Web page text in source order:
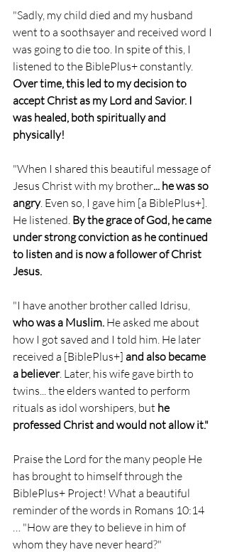
"Sadly, my child died and my husband
went to a soothsayer and received word I
was going to die too. In spite of this, I
listened to the BiblePlus+ constantly.
Over time, this led to my decision to
accept Christ as my Lord and Savior. I
was healed, both spiritually and
physically!
"When I shared this beautiful message of
Jesus Christ with my brother... he was so
angry. Even so, I gave him [a BiblePlus+].
He listened. By the grace of God, he came
under strong conviction as he continued
to listen and is now a follower of Christ
Jesus.
"I have another brother called Idrisu,
who was a Muslim. He asked me about
how I got saved and I told him. He later
received a [BiblePlus+] and also became
a believer. Later, his wife gave birth to
twins... the elders wanted to perform
rituals as idol worshipers, but he
professed Christ and would not allow it."
Praise the Lord for the many people He
has brought to himself through the
BiblePlus+ Project! What a beautiful
reminder of the words in Romans 10:14
… "How are they to believe in him of
whom they have never heard?"